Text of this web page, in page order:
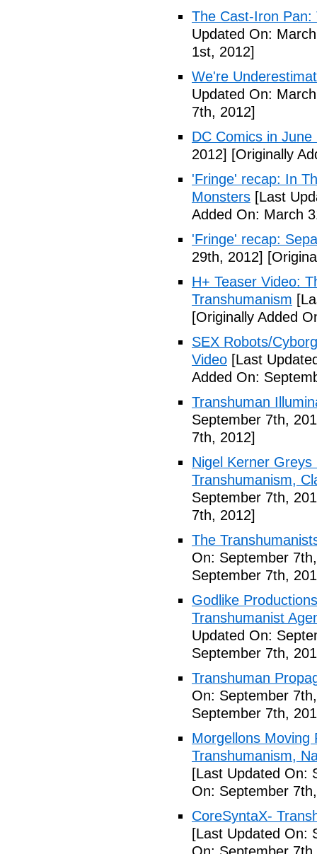
The Cast-Iron
Updated On:
1st, 2012]
We're
Updated On:
7th, 2012]
DC Comics in June
2012] [Originally
'Fringe' recap: In
Monsters [Last
Added On: March
'Fringe' recap:
29th, 2012]
H+ Teaser Video:
Transhumanism
[Originally Added
SEX Robots/
Video [Last
Added On:
Transhuman
September 7th,
7th, 2012]
Nigel Kerner
Transhumanism,
September 7th,
7th, 2012]
The
On: September
September 7th,
Godlike
Transhumanist
Updated On:
September 7th,
Transhuman
On: September
September 7th,
Morgellons Moving
Transhumanism,
[Last Updated On:
On: September
CoreSyntaX-
[Last Updated On: